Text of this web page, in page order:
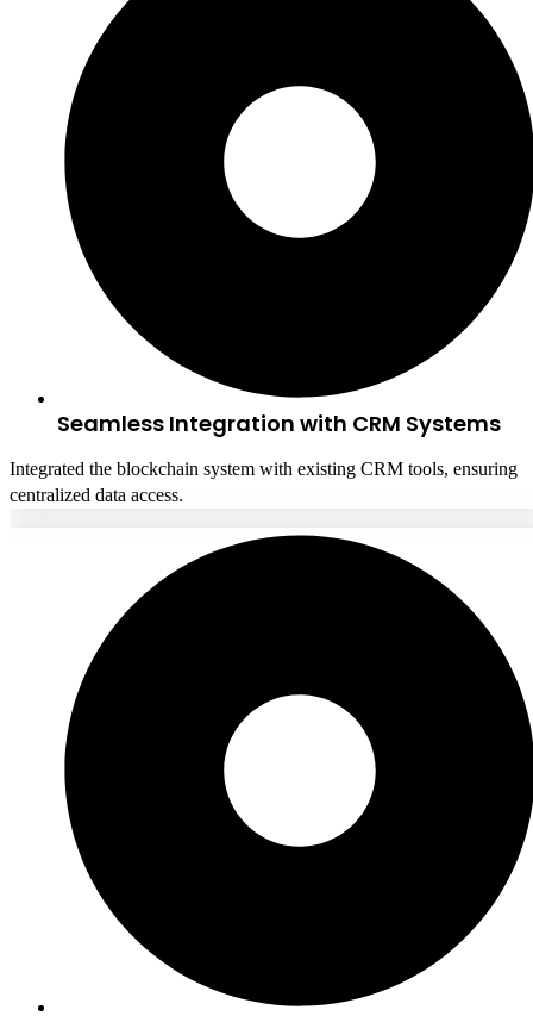
Seamless Integration with CRM Systems
Integrated the blockchain system with existing CRM tools, ensuring
centralized data access.